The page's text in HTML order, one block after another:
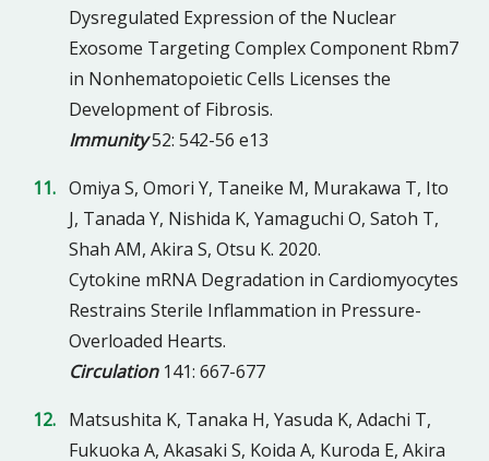
Dysregulated Expression of the Nuclear
Exosome Targeting Complex Component Rbm7
in Nonhematopoietic Cells Licenses the
Development of Fibrosis.
Immunity52: 542-56 e13
Omiya S, Omori Y, Taneike M, Murakawa T, Ito
J, Tanada Y, Nishida K, Yamaguchi O, Satoh T,
Shah AM, Akira S, Otsu K. 2020.
Cytokine mRNA Degradation in Cardiomyocytes
Restrains Sterile Inflammation in Pressure-
Overloaded Hearts.
Circulation141: 667-677
Matsushita K, Tanaka H, Yasuda K, Adachi T,
Fukuoka A, Akasaki S, Koida A, Kuroda E, Akira